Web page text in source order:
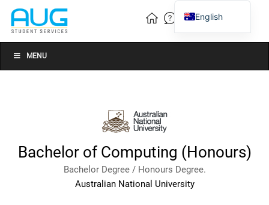
MENU
Bachelor of Computing (Honours)
Bachelor Degree / Honours Degree.
Australian National University
English